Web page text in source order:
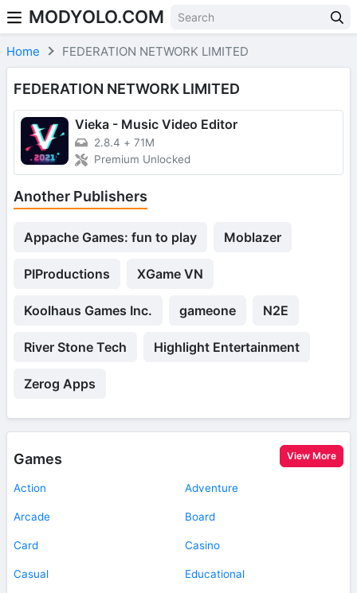
Skip to content
MODYOLO.COM
Home FEDERATION NETWORK LIMITED
FEDERATION NETWORK LIMITED
Vieka - Music Video Editor
2.8.4 + 71M
Premium Unlocked
Another Publishers
Appache Games: fun to play Moblazer
PIProductions XGame VN
Koolhaus Games Inc. gameone N2E
River Stone Tech Highlight Entertainment
Zerog Apps
Games View More
Action Adventure
Arcade Board
Card Casino
Casual Educational